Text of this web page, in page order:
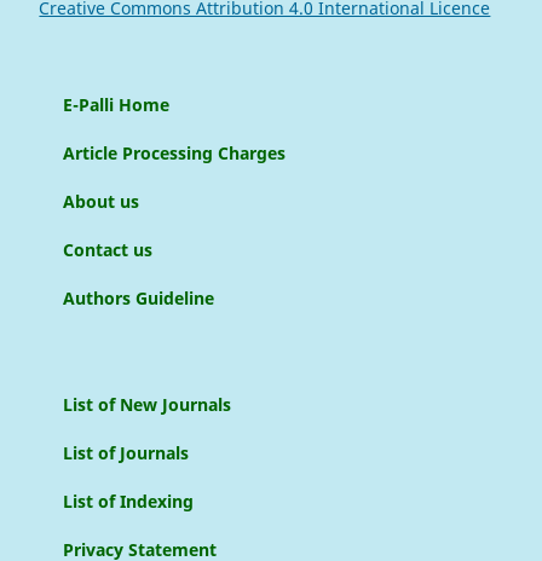
Creative Commons Attribution 4.0 International Licence
E-Palli Home
Article Processing Charges
About us
Contact us
Authors Guideline
List of New Journals
List of Journals
List of Indexing
Privacy Statement